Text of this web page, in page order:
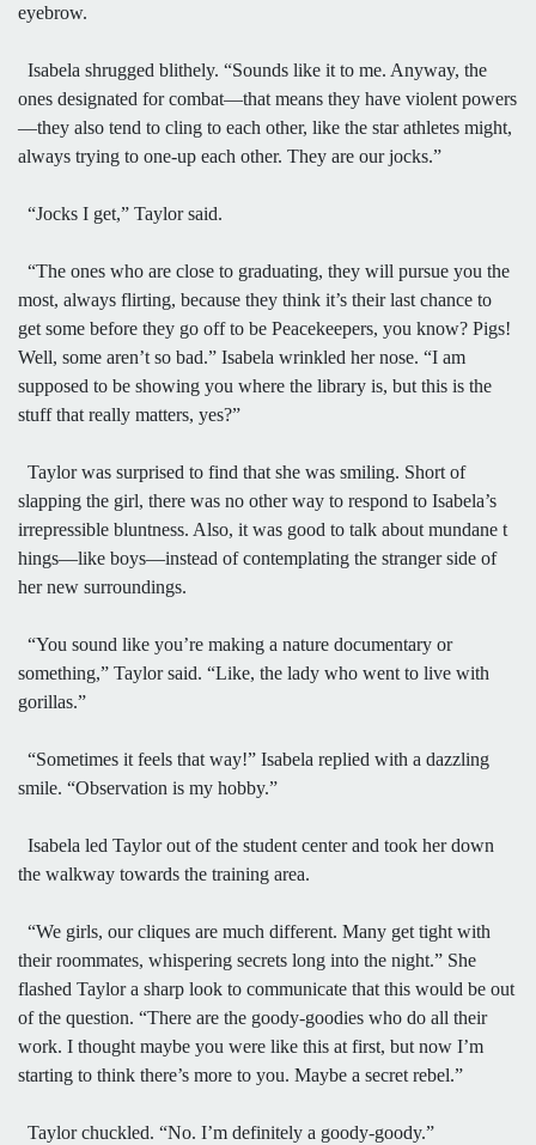
eyebrow.
Isabela shrugged blithely. “Sounds like it to me. Anyway, the
ones designated for combat—that means they have violent powers
—they also tend to cling to each other, like the star athletes might,
always trying to one-up each other. They are our jocks.”
“Jocks I get,” Taylor said.
“The ones who are close to graduating, they will pursue you the
most, always flirting, because they think it’s their last chance to
get some before they go off to be Peacekeepers, you know? Pigs!
Well, some aren’t so bad.” Isabela wrinkled her nose. “I am
supposed to be showing you where the library is, but this is the
stuff that really matters, yes?”
Taylor was surprised to find that she was smiling. Short of
slapping the girl, there was no other way to respond to Isabela’s
irrepressible bluntness. Also, it was good to talk about mundane t
hings—like boys—instead of contemplating the stranger side of
her new surroundings.
“You sound like you’re making a nature documentary or
something,” Taylor said. “Like, the lady who went to live with
gorillas.”
“Sometimes it feels that way!” Isabela replied with a dazzling
smile. “Observation is my hobby.”
Isabela led Taylor out of the student center and took her down
the walkway towards the training area.
“We girls, our cliques are much different. Many get tight with
their roommates, whispering secrets long into the night.” She
flashed Taylor a sharp look to communicate that this would be out
of the question. “There are the goody-goodies who do all their
work. I thought maybe you were like this at first, but now I’m
starting to think there’s more to you. Maybe a secret rebel.”
Taylor chuckled. “No. I’m definitely a goody-goody.”